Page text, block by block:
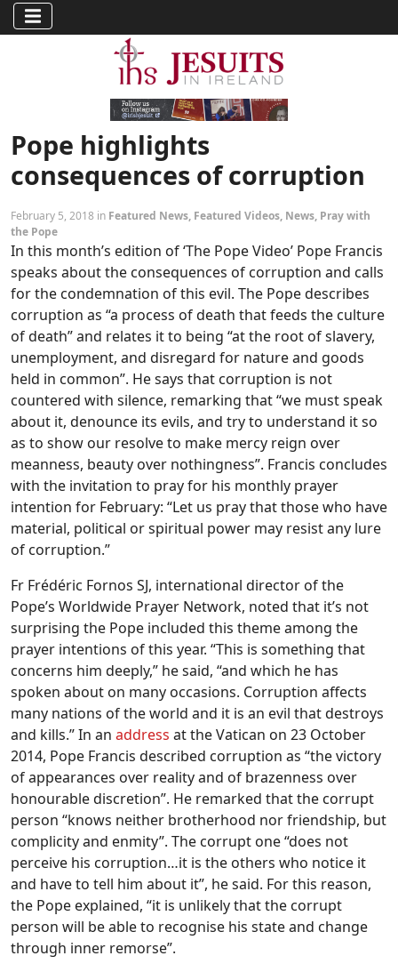
Pope highlights
consequences of corruption
February 5, 2018 in Featured News, Featured Videos, News, Pray with
the Pope
In this month’s edition of ‘The Pope Video’ Pope Francis
speaks about the consequences of corruption and calls
for the condemnation of this evil. The Pope describes
corruption as “a process of death that feeds the culture
of death” and relates it to being “at the root of slavery,
unemployment, and disregard for nature and goods
held in common”. He says that corruption is not
countered with silence, remarking that “we must speak
about it, denounce its evils, and try to understand it so
as to show our resolve to make mercy reign over
meanness, beauty over nothingness”. Francis concludes
with the invitation to pray for his monthly prayer
intention for February: “Let us pray that those who have
material, political or spiritual power may resist any lure
of corruption.”
Fr Frédéric Fornos SJ, international director of the
Pope’s Worldwide Prayer Network, noted that it’s not
surprising the Pope included this theme among the
prayer intentions of this year. “This is something that
concerns him deeply,” he said, “and which he has
spoken about on many occasions. Corruption affects
many nations of the world and it is an evil that destroys
and kills.” In an address at the Vatican on 23 October
2014, Pope Francis described corruption as “the victory
of appearances over reality and of brazenness over
honourable discretion”. He remarked that the corrupt
person “knows neither brotherhood nor friendship, but
complicity and enmity”. The corrupt one “does not
perceive his corruption…it is the others who notice it
and have to tell him about it”, he said. For this reason,
the Pope explained, “it is unlikely that the corrupt
person will be able to recognise his state and change
through inner remorse”.